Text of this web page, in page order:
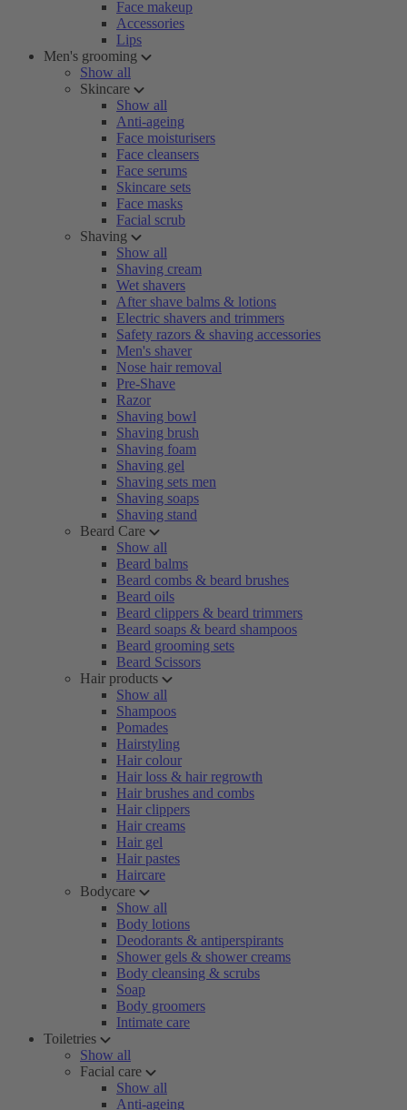
Face makeup
Accessories
Lips
Men's grooming
Show all
Skincare
Show all
Anti-ageing
Face moisturisers
Face cleansers
Face serums
Skincare sets
Face masks
Facial scrub
Shaving
Show all
Shaving cream
Wet shavers
After shave balms & lotions
Electric shavers and trimmers
Safety razors & shaving accessories
Men's shaver
Nose hair removal
Pre-Shave
Razor
Shaving bowl
Shaving brush
Shaving foam
Shaving gel
Shaving sets men
Shaving soaps
Shaving stand
Beard Care
Show all
Beard balms
Beard combs & beard brushes
Beard oils
Beard clippers & beard trimmers
Beard soaps & beard shampoos
Beard grooming sets
Beard Scissors
Hair products
Show all
Shampoos
Pomades
Hairstyling
Hair colour
Hair loss & hair regrowth
Hair brushes and combs
Hair clippers
Hair creams
Hair gel
Hair pastes
Haircare
Bodycare
Show all
Body lotions
Deodorants & antiperspirants
Shower gels & shower creams
Body cleansing & scrubs
Soap
Body groomers
Intimate care
Toiletries
Show all
Facial care
Show all
Anti-ageing